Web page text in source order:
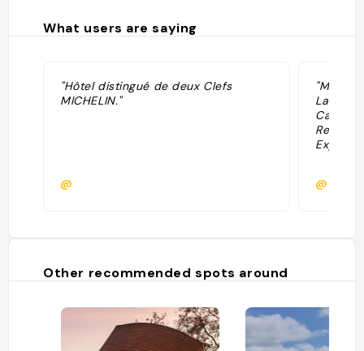
What users are saying
"Hôtel distingué de deux Clefs
MICHELIN."
@
Las
Casa
@
Other recommended spots around